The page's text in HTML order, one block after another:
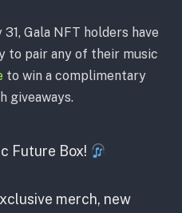
Gala NFT holders have
to pair any of their music
to win a complimentary
giveaways.
Future Box!
merch, new